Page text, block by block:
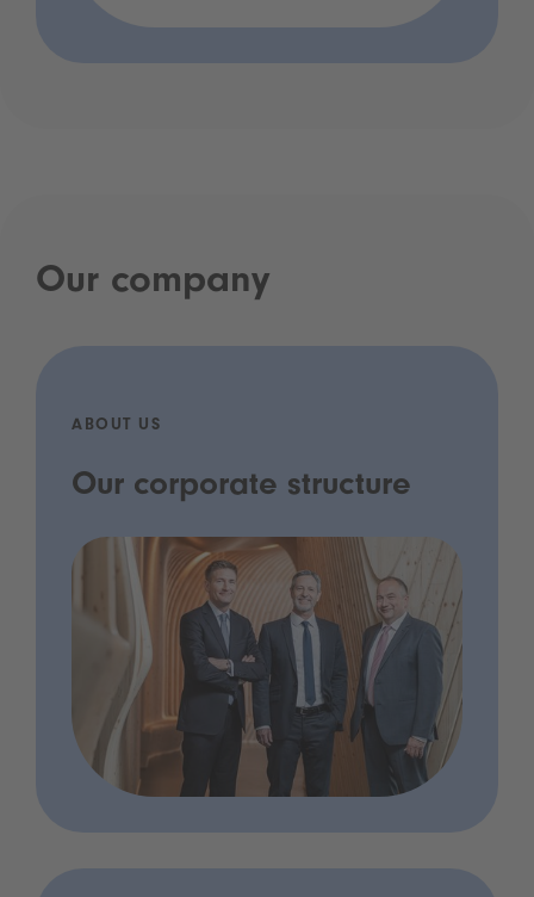
Our company
ABOUT US
Our corporate structure